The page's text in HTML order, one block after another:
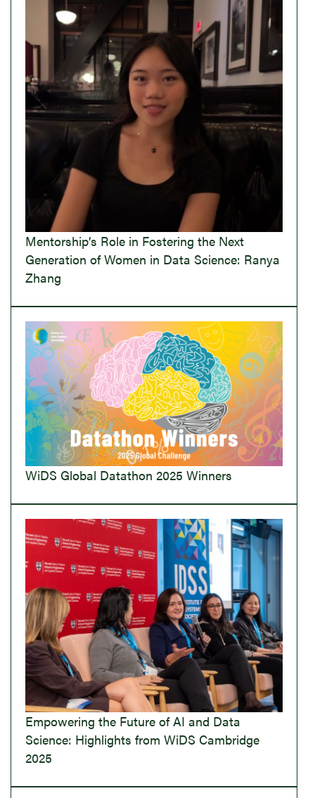
Mentorship’s Role in Fostering the Next
Generation of Women in Data Science: Ranya
Zhang
WiDS Global Datathon 2025 Winners
Empowering the Future of AI and Data
Science: Highlights from WiDS Cambridge
2025